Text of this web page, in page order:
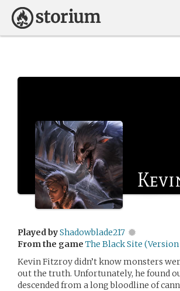
Played byShadowblade217
From the game The Black Site (Version
Kevin Fitzroy didn’t know monsters
out the truth. Unfortunately, he found
descended from a long bloodline of